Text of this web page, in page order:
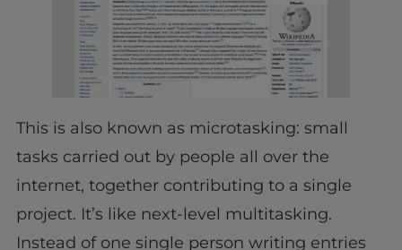
This is also known as microtasking: small
tasks carried out by people all over the
internet, together contributing to a single
project. It’s like next-level multitasking.
Instead of one single person writing entries